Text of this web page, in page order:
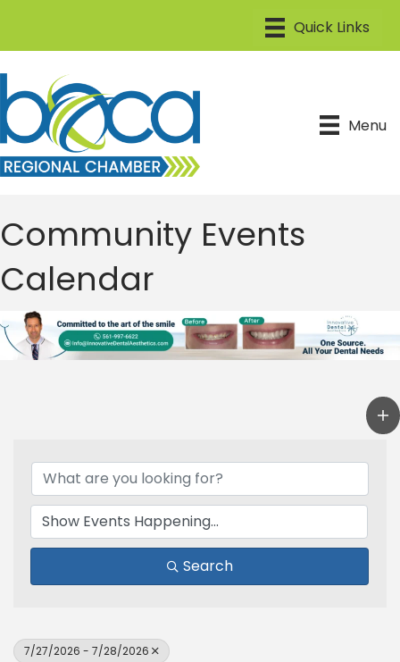
Menu
Community Events
Calendar
Search
7/27/2026 - 7/28/2026